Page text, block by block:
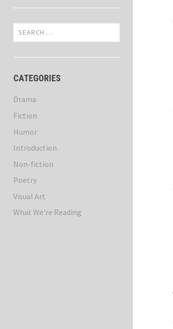
Search
for:
CATEGORIES
Drama
Fiction
Humor
Introduction
Non-fiction
Poetry
Visual Art
What We’re Reading